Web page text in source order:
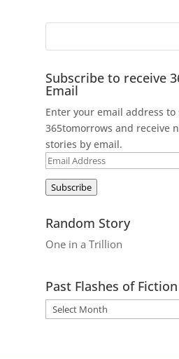
Subscribe to receive
Email
Enter your email address
365tomorrows and receive
stories by email.
Email
Subscribe
Random Story
One in a Trillion
Past Flashes of Fiction